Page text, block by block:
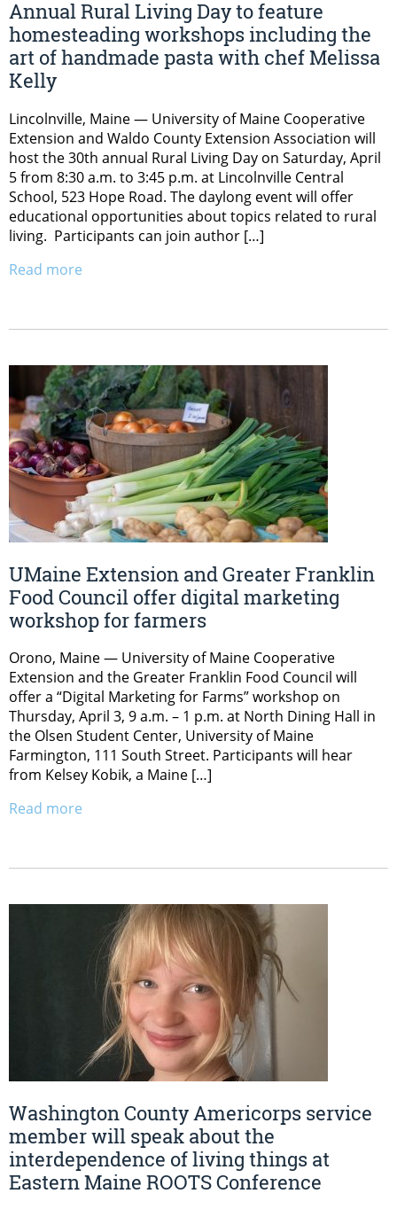
Annual Rural Living Day to feature
homesteading workshops including the
art of handmade pasta with chef Melissa
Kelly
Lincolnville, Maine — University of Maine Cooperative
Extension and Waldo County Extension Association will
host the 30th annual Rural Living Day on Saturday, April
5 from 8:30 a.m. to 3:45 p.m. at Lincolnville Central
School, 523 Hope Road. The daylong event will offer
educational opportunities about topics related to rural
living. Participants can join author […]
Read more
UMaine Extension and Greater Franklin
Food Council offer digital marketing
workshop for farmers
Orono, Maine — University of Maine Cooperative
Extension and the Greater Franklin Food Council will
offer a “Digital Marketing for Farms” workshop on
Thursday, April 3, 9 a.m. – 1 p.m. at North Dining Hall in
the Olsen Student Center, University of Maine
Farmington, 111 South Street. Participants will hear
from Kelsey Kobik, a Maine […]
Read more
Washington County Americorps service
member will speak about the
interdependence of living things at
Eastern Maine ROOTS Conference